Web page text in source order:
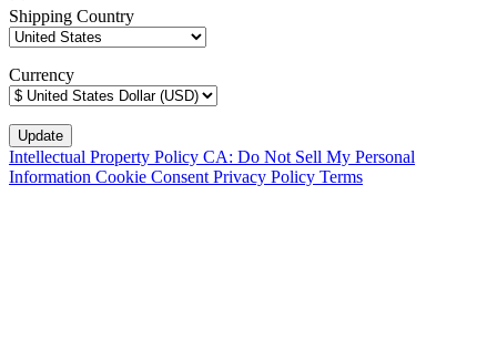
Shipping Country
Currency
Intellectual Property Policy CA: Do Not Sell My Personal
Information Cookie Consent Privacy Policy Terms